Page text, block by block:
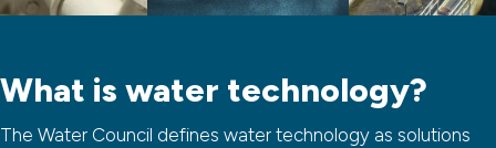
What is water technology?
The Water Council defines water technology as solutions